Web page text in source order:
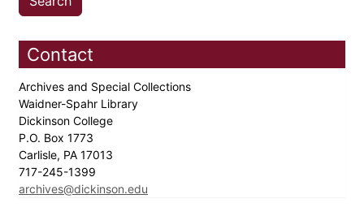
Contact
Archives and Special Collections
Waidner-Spahr Library
Dickinson College
P.O. Box 1773
Carlisle, PA 17013
717-245-1399
archives@dickinson.edu